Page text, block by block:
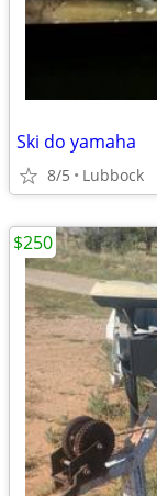
Ski do yamaha
8/5 Lubbock
$250